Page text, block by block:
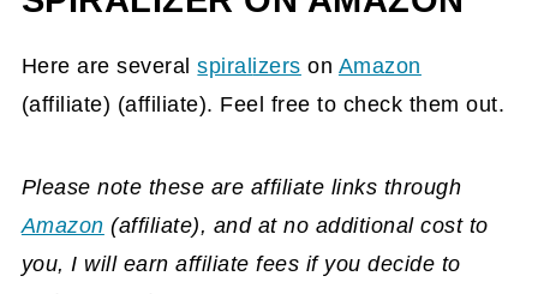
Here are severalspira izers on Amazon
(affiliate) (affiliate). Feel free to check them out.
Please note these are affiliate links through
Amazon (affiliate), and at no additional cost to
you, I will earn affiliate fees if you decide to